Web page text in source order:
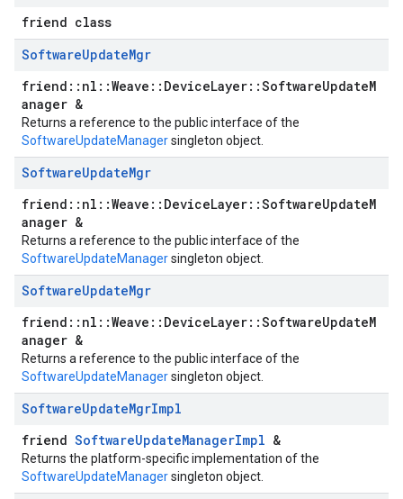
friend class
SoftwareUpdateMgr
friend::nl::Weave::DeviceLayer::SoftwareUpdateM
anager &
Returns a reference to the public interface of the
SoftwareUpdateManagersingleton object.
SoftwareUpdateMgr
friend::nl::Weave::DeviceLayer::SoftwareUpdateM
anager &
Returns a reference to the public interface of the
SoftwareUpdateManagersingleton object.
SoftwareUpdateMgr
friend::nl::Weave::DeviceLayer::SoftwareUpdateM
anager &
Returns a reference to the public interface of the
SoftwareUpdateManagersingleton object.
SoftwareUpdateMgrImpl
friend SoftwareUpdateManagerImpl &
Returns the platform-specific implementation of the
SoftwareUpdateManagersingleton object.